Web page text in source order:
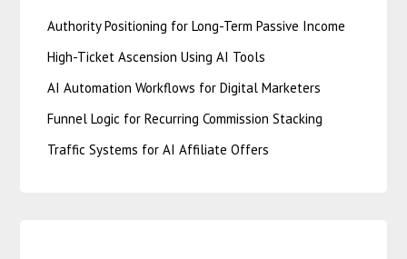
Authority Positioning for Long-Term Passive Income
High-Ticket Ascension Using AI Tools
AI Automation Workflows for Digital Marketers
Funnel Logic for Recurring Commission Stacking
Traffic Systems for AI Affiliate Offers